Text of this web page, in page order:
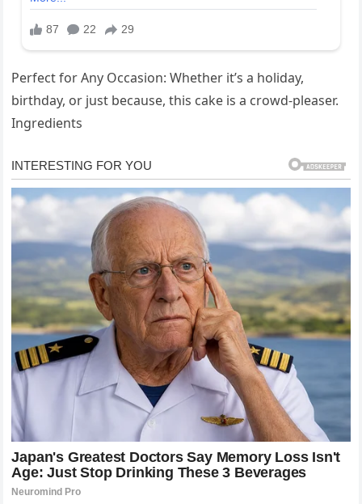
Perfect for Any Occasion: Whether it’s a holiday,
birthday, or just because, this cake is a crowd-pleaser.
Ingredients